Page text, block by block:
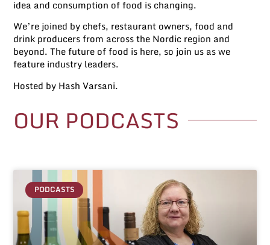
idea and consumption of food is changing.
We’re joined by chefs, restaurant owners, food and
drink producers from across the Nordic region and
beyond. The future of food is here, so join us as we
feature industry leaders.
Hosted by Hash Varsani.
OUR PODCASTS
PODCASTS